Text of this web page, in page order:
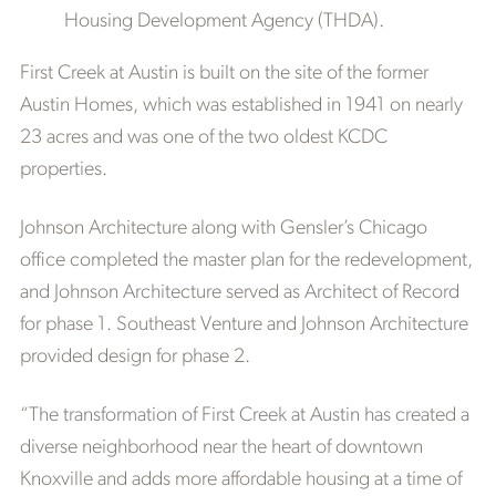
Housing Development Agency (THDA).
First Creek at Austin is built on the site of the former
Austin Homes, which was established in 1941 on nearly
23 acres and was one of the two oldest KCDC
properties.
Johnson Architecture along with Gensler’s Chicago
office completed the master plan for the redevelopment,
and Johnson Architecture served as Architect of Record
for phase 1. Southeast Venture and Johnson Architecture
provided design for phase 2.
“The transformation of First Creek at Austin has created a
diverse neighborhood near the heart of downtown
Knoxville and adds more affordable housing at a time of